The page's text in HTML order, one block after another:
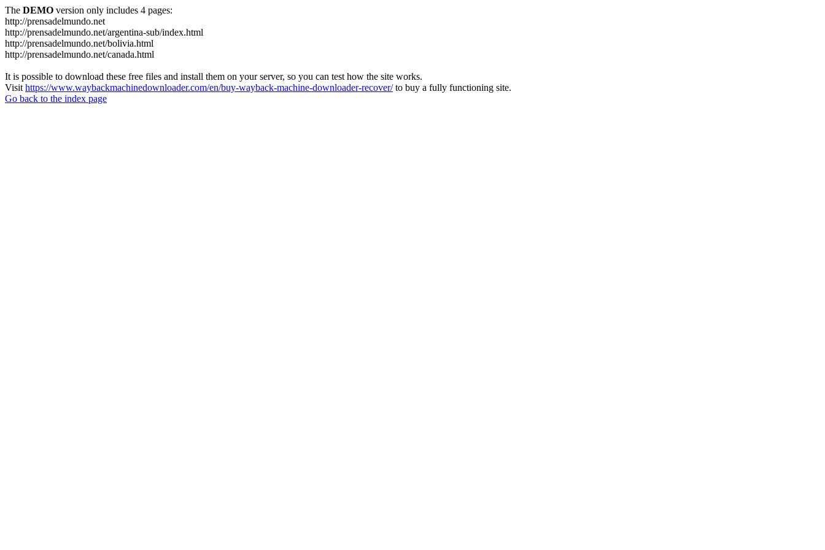
The DEMO version only includes 4 pages:
http://prensadelmundo.net
http://prensadelmundo.net/argentina-sub/index.html
http://prensadelmundo.net/bolivia.html
http://prensadelmundo.net/canada.html
It is possible to download these free files and install them on your server, so you can test how the site works.
Visit https://www.waybackmachinedownloader.com/en/buy-wayback-machine-downloader-recover/to buy a fully functioning site.
Go back to the index page